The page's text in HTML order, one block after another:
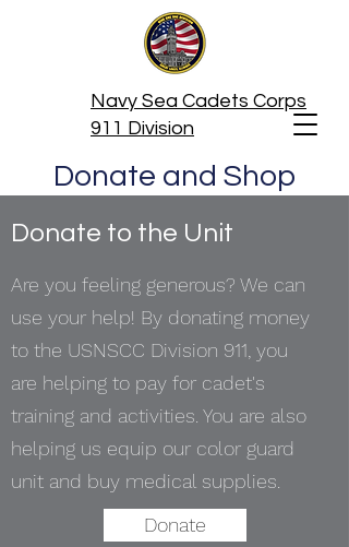
Navy Sea Cadets Corps
911 Division
Donate and Shop
Donate to the Unit
Are you feeling generous? We can
use your help! By donating money
to the USNSCC Division 911, you
are helping to pay for cadet's
training and activities. You are also
helping us equip our color guard
unit and buy medical supplies.
Donate